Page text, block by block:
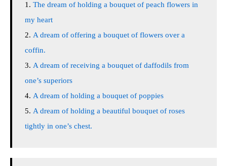
The dream of holding a bouquet of peach flowers in
my heart
A dream of offering a bouquet of flowers over a
coffin.
A dream of receiving a bouquet of daffodils from
one’s superiors
A dream of holding a bouquet of poppies
A dream of holding a beautiful bouquet of roses
tightly in one’s chest.